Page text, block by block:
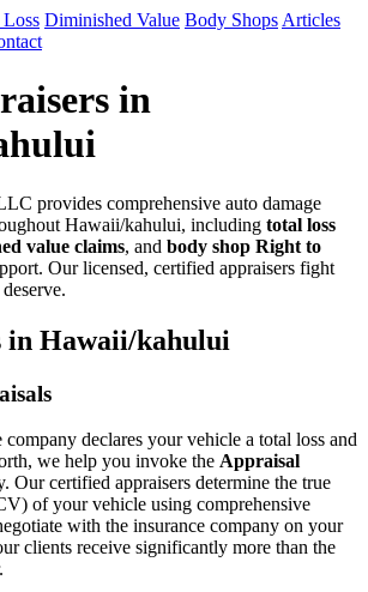
Diminished Value Body Shops Articles
in
provides comprehensive auto damage
Hawaii/kahului, including total loss
value claims, and body shop Right to
Our licensed, certified appraisers fight
in Hawaii/kahului
declares your vehicle a total loss and
we help you invoke the Appraisal
Our certified appraisers determine the true
of your vehicle using comprehensive
with the insurance company on your
clients receive significantly more than the